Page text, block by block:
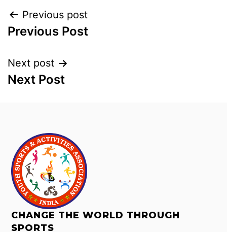
Previous post
Previous Post
Next post
Next Post
CHANGE THE WORLD THROUGH
SPORTS